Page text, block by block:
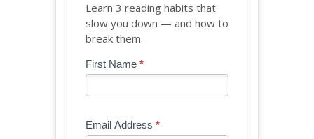
Learn 3 reading habits that
slow you down — and how to
break them.
Blog
Free
Lesson
First Name *
Email Address *
If
are
leave